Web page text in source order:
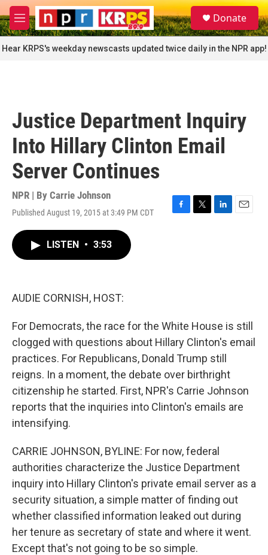
Skip to main content
M
e
n
u
S
e
a
r
c
Donate
Hear KRPS's weekday newscasts updated twice daily in the NPR app!
Justice Department Inquiry
Into Hillary Clinton Email
Server Continues
NPR | By Carrie Johnson
Published August 19, 2015 at 3:49 PM CDT
F
T
L
E
LISTEN • 3:53
AUDIE CORNISH, HOST:
For Democrats, the race for the White House is still
clogged with questions about Hillary Clinton's email
practices. For Republicans, Donald Trump still
reigns. In a moment, the debate over birthright
citizenship he started. First, NPR's Carrie Johnson
reports that the inquiries into Clinton's emails are
intensifying.
CARRIE JOHNSON, BYLINE: For now, federal
authorities characterize the Justice Department
inquiry into Hillary Clinton's private email server as a
security situation, a simple matter of finding out
whether classified information leaked out during
her tenure as secretary of state and where it went.
Except that's not going to be so simple.